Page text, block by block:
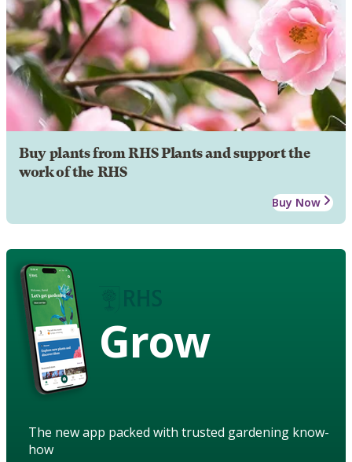
Buy plants from RHS Plants and support the
work of the RHS
Buy Now
Grow
The new app packed with trusted gardening know-
how